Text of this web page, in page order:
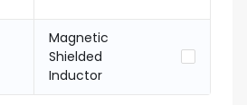
Magnetic
Shielded
Inductor